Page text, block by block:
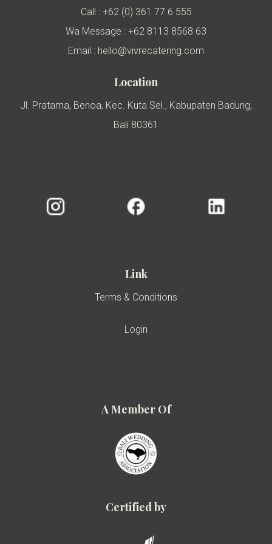
Call : +62 (0) 361 77 6 555
Wa Message : +62 8113 8568 63
Email : hello@vivrecatering.com
Location
Jl. Pratama, Benoa, Kec. Kuta Sel., Kabupaten Badung,
Bali 80361
Link
Terms & Conditions
Login
A Member Of
Certified by